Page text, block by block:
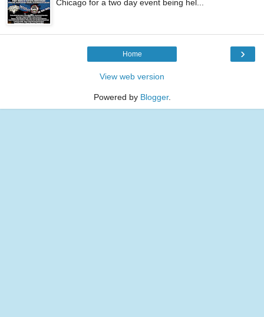
Chicago for a two day event being hel...
›
Home
View web version
Powered by Blogger.